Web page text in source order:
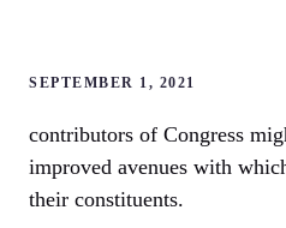
SEPTEMBER 1, 2021
contributors of Congress
improved avenues with
their constituents.